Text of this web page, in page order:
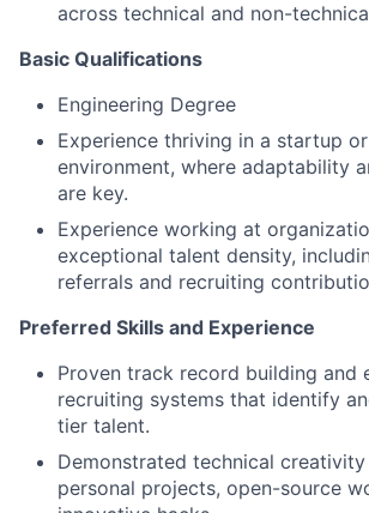
across technical and non-
Basic Qualifications
Engineering Degree
Experience thriving in a startup
environment, where adaptability
are key.
Experience working at
exceptional talent density,
referrals and recruiting
Preferred Skills and Experience
Proven track record building and
recruiting systems that identify
tier talent.
Demonstrated technical
personal projects, open-source